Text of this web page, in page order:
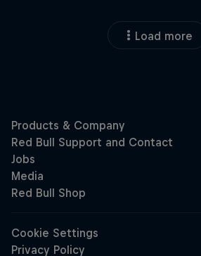
Load more